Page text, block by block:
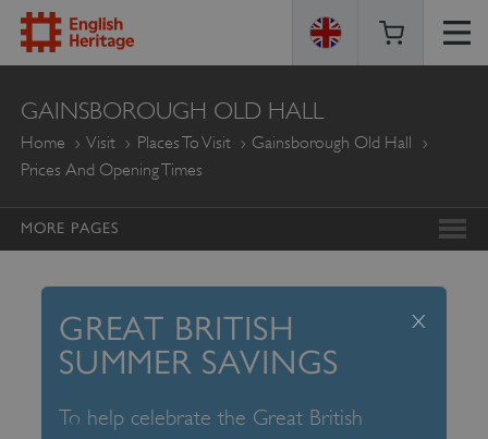
ENGLISH
HERITAGE
GAINSBOROUGH OLD HALL
Home Visit Places To Visit
Gainsborough Old Hall
Prices And Opening Times
MORE PAGES
GREAT BRITISH
SUMMER SAVINGS
To help celebrate the Great British
x